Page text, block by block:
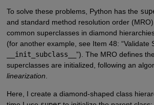
To solve these problems, Python has the
and standard method resolution order
common superclasses in diamond
(for another example, see Item 48: “Validate
__init_subclass__ ”). The MRO defines
superclasses are initialized, following an
linearization.
Here, I create a diamond-shaped class